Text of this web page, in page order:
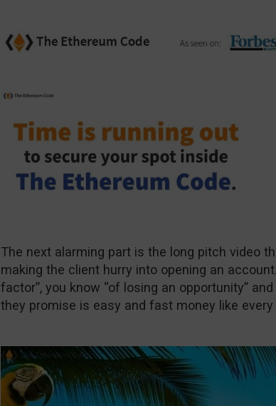
The next alarming part is the long pitch video
making the client hurry into opening an
factor”, you know “of losing an opportunity”
they promise is easy and fast money like